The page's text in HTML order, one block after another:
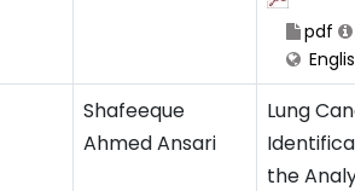
pdf
Shafeeque
Ahmed Ansari
Lung
the